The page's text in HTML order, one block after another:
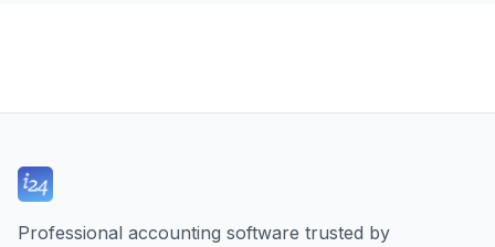
Professional accounting software trusted by